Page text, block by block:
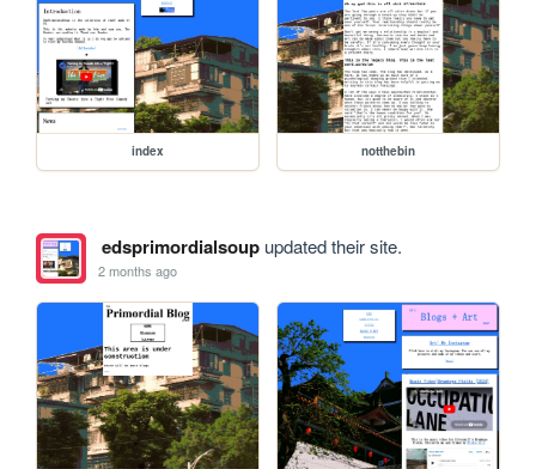
index notthebin
edsprimordialsoupupdated their site.
2 months ago